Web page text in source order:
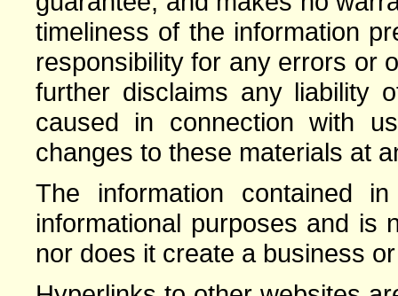
timeliness of the information
responsibility for any errors or
further disclaims any liability
caused in connection with
changes to these materials at
The information contained
informational purposes and is
nor does it create a business